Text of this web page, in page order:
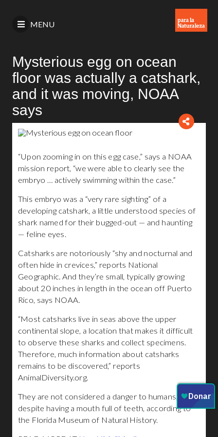
MENU
Mysterious egg on ocean
floor was actually a catshark,
and it was moving, NOAA
says
“Upon zooming in on this egg case,” says a NOAA
mission report, “we were able to clearly see the
embryo … actively swimming within the case.”
This embryo was a “very rare sighting” of a
developing catshark, a little understood species of
shark named for their bugged-out — and haunting
— feline eyes.
Catsharks are notoriously “shy and nocturnal and
often hide in crevices,” reports National
Geographic. And they’re small, typically growing
about 20 inches in length in the ocean off Puerto
Rico, says NOAA.
“Most catsharks live in seas above the upper
continental slope, a location that makes it difficult
to observe these sharks and collect specimens.
Therefore, much information about catsharks
remains to be discovered,” reports
AnimalDiversity.org.
They are not considered a danger to humans,
despite having a mouth full of teeth, according to
the Florida Museum of Natural History.